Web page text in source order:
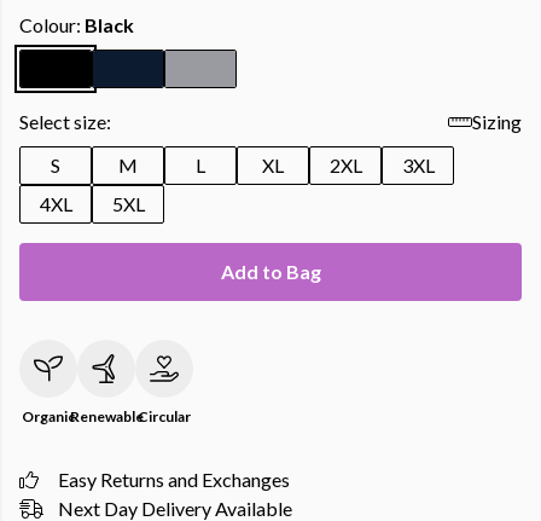
Colour: Black
Select size:
Sizing
S
M L XL 2XL
3XL
4XL
5XL
Add to Bag
OrganicRenewableCircular
Easy Returns and Exchanges
Next Day Delivery Available